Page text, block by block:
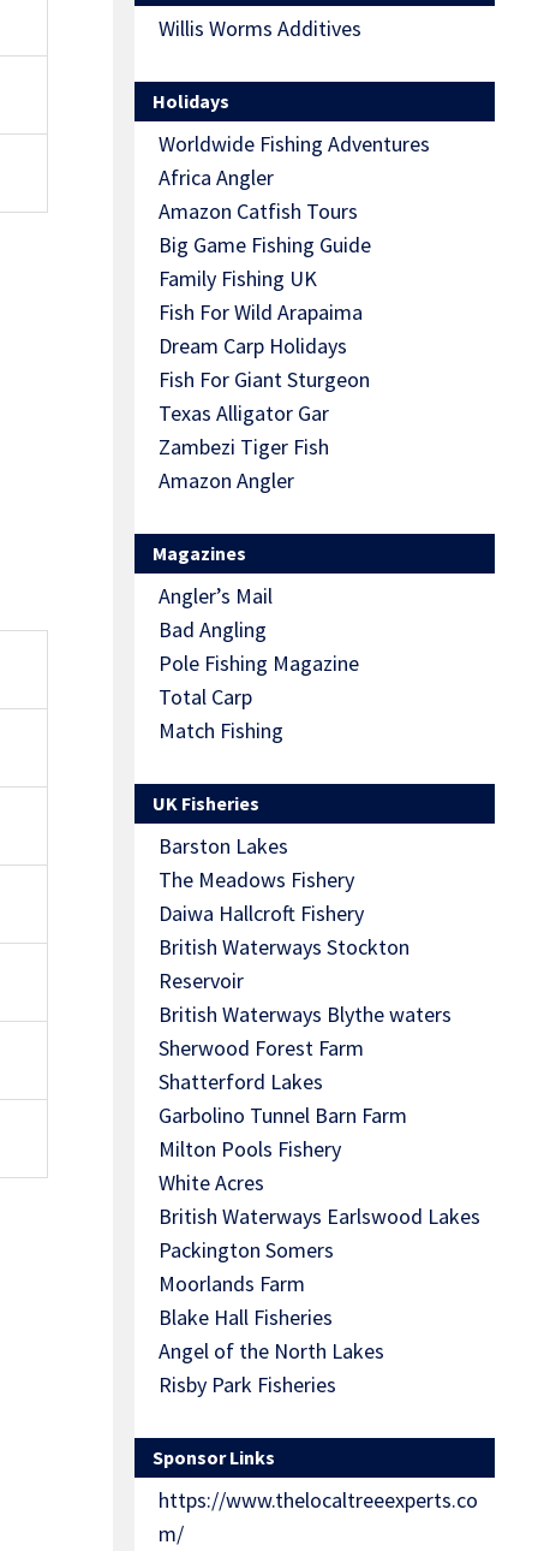
Willis Worms Additives
Holidays
Worldwide Fishing Adventures
Africa Angler
Amazon Catfish Tours
Big Game Fishing Guide
Family Fishing UK
Fish For Wild Arapaima
Dream Carp Holidays
Fish For Giant Sturgeon
Texas Alligator Gar
Zambezi Tiger Fish
Amazon Angler
Magazines
Angler’s Mail
Bad Angling
Pole Fishing Magazine
Total Carp
Match Fishing
UK Fisheries
Barston Lakes
The Meadows Fishery
Daiwa Hallcroft Fishery
British Waterways Stockton
Reservoir
British Waterways Blythe waters
Sherwood Forest Farm
Shatterford Lakes
Garbolino Tunnel Barn Farm
Milton Pools Fishery
White Acres
British Waterways Earlswood Lakes
Packington Somers
Moorlands Farm
Blake Hall Fisheries
Angel of the North Lakes
Risby Park Fisheries
Sponsor Links
https://www.thelocaltreeexperts.co
m/